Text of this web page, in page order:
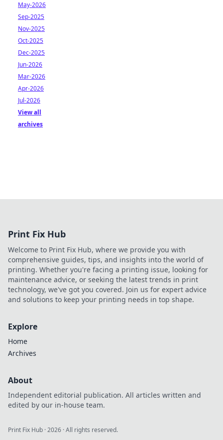
May-2026
Sep-2025
Nov-2025
Oct-2025
Dec-2025
Jun-2026
Mar-2026
Apr-2026
Jul-2026
View all
archives
Print Fix Hub
Welcome to Print Fix Hub, where we provide you with
comprehensive guides, tips, and insights into the world of
printing. Whether you're facing a printing issue, looking for
maintenance advice, or seeking the latest trends in print
technology, we've got you covered. Join us for expert advice
and solutions to keep your printing needs in top shape.
Explore
Home
Archives
About
Independent editorial publication. All articles written and
edited by our in-house team.
Print Fix Hub ·2026 · All rights reserved.